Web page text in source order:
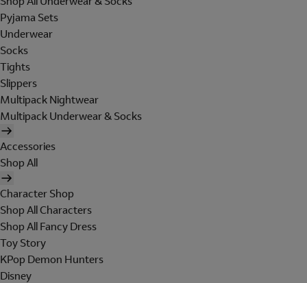
Pyjama Sets
Underwear
Socks
Tights
Slippers
Multipack Nightwear
Multipack Underwear & Socks
Accessories
Shop All
Character Shop
Shop All Characters
Shop All Fancy Dress
Toy Story
KPop Demon Hunters
Disney